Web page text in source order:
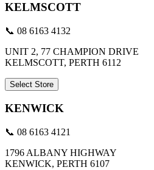
KELMSCOTT
📞 08 6163 4132
UNIT 2, 77 CHAMPION DRIVE
KELMSCOTT, PERTH 6112
Select Store
KENWICK
📞 08 6163 4121
1796 ALBANY HIGHWAY
KENWICK, PERTH 6107